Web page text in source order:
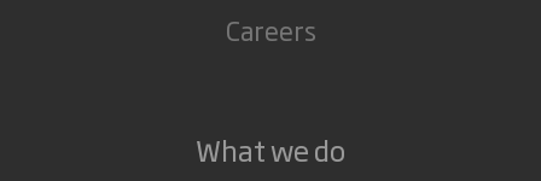
Careers
What we do